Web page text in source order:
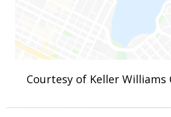
Courtesy of Keller Williams